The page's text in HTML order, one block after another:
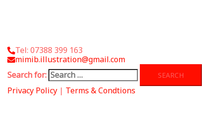
Tel: 07388 399 163
mimib.illustration@gmail.com
Search for:
Privacy Policy | Terms & Condtions